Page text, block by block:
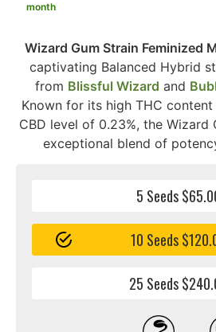
month
Wizard Gum Strain Feminized
captivating Balanced Hybrid
from Blissful Wizard and
Known for its high THC
CBD level of 0.23%, the Wizard
exceptional blend of
5 Seeds
10 Seeds
25 Seeds